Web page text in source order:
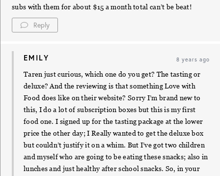
subs with them for about $15 a month total can’t be beat!
Reply
EMILY 8 years ago
Taren just curious, which one do you get? The tasting or
deluxe? And the reviewing is that something Love with
Food does like on their website? Sorry I’m brand new to
this, I do a lot of subscription boxes but this is my first
food one. I signed up for the tasting package at the lower
price the other day; I Really wanted to get the deluxe box
but couldn’t justify it on a whim. But I’ve got two children
and myself who are going to be eating these snacks; also in
lunches and just healthy after school snacks. So, in your